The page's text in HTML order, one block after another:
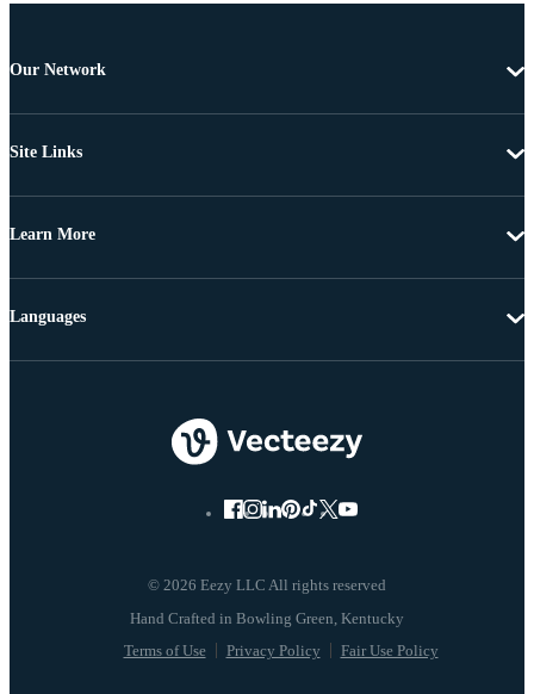
Our Network
Site Links
Learn More
© 2026 Eezy LLC All rights reserved
Terms of Use Privacy Policy Fair Use Policy
Languages